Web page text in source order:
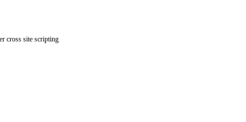
cross site scripting